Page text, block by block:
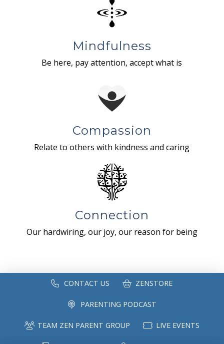
Mindfulness
Be here, pay attention, accept what is
Compassion
Relate to others with kindness and caring
Connection
Our hardwiring, our joy, our reason for being
CONTACT US ZENSTORE
PARENTING PODCAST
TEAM ZEN PARENT GROUP LIVE EVENTS